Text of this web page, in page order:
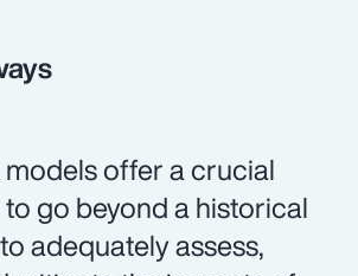
offer a crucial
go beyond a historical
adequately assess,